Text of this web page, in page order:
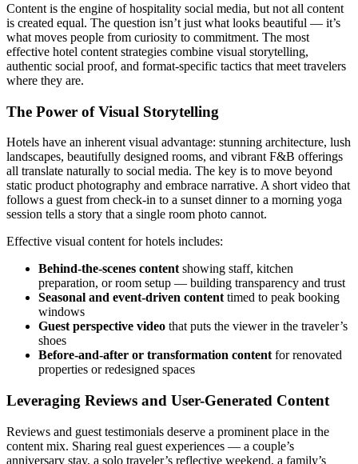
Content is the engine of hospitality social media, but not all content
is created equal. The question isn’t just what looks beautiful — it’s
what moves people from curiosity to commitment. The most
effective hotel content strategies combine visual storytelling,
authentic social proof, and format-specific tactics that meet travelers
where they are.
The Power of Visual Storytelling
Hotels have an inherent visual advantage: stunning architecture, lush
landscapes, beautifully designed rooms, and vibrant F&B offerings
all translate naturally to social media. The key is to move beyond
static product photography and embrace narrative. A short video that
follows a guest from check-in to a sunset dinner to a morning yoga
session tells a story that a single room photo cannot.
Effective visual content for hotels includes:
Behind-the-scenes contentshowing staff, kitchen
preparation, or room setup — building transparency and trust
Seasonal and event-driven contenttimed to peak booking
windows
Guest perspective video that puts the viewer in the traveler’s
shoes
Before-and-after or transformation contentfor renovated
properties or redesigned spaces
Leveraging Reviews and User-Generated Content
Reviews and guest testimonials deserve a prominent place in the
content mix. Sharing real guest experiences — a couple’s
anniversary stay, a solo traveler’s reflective weekend, a family’s